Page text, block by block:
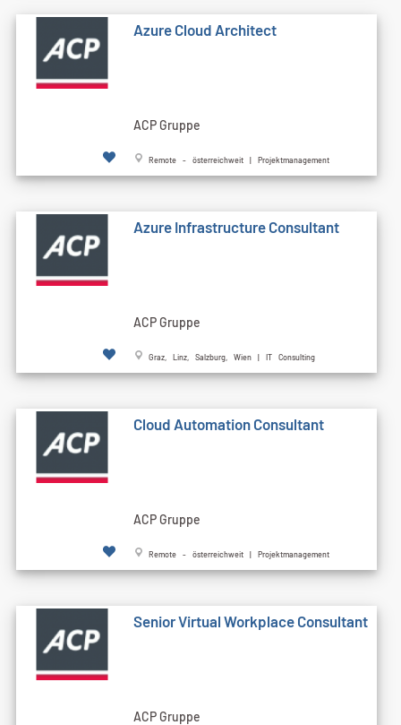
Azure Cloud Architect
ACP Gruppe
Remote - österreichweit | Projektmanagement
Azure Infrastructure Consultant
ACP Gruppe
Graz, Linz, Salzburg, Wien | IT Consulting
Cloud Automation Consultant
ACP Gruppe
Remote - österreichweit | Projektmanagement
Senior Virtual Workplace Consultant
ACP Gruppe